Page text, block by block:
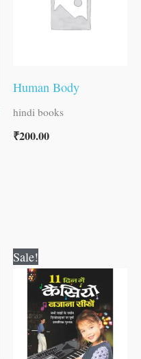
Human Body
hindi books
₹200.00
Sale!
price
was:
₹150.00.
price
is:
₹149.00.